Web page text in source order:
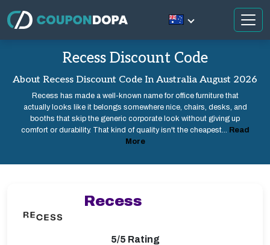
Recess Discount Code
About Recess Discount Code In Australia August 2026
Recess has made a well-known name for office furniture that
actually looks like it belongs somewhere nice, chairs, desks, and
booths that skip the generic corporate look without giving up
comfort or durability. That kind of quality isn't the cheapest... Read
More
Recess
5/5 Rating